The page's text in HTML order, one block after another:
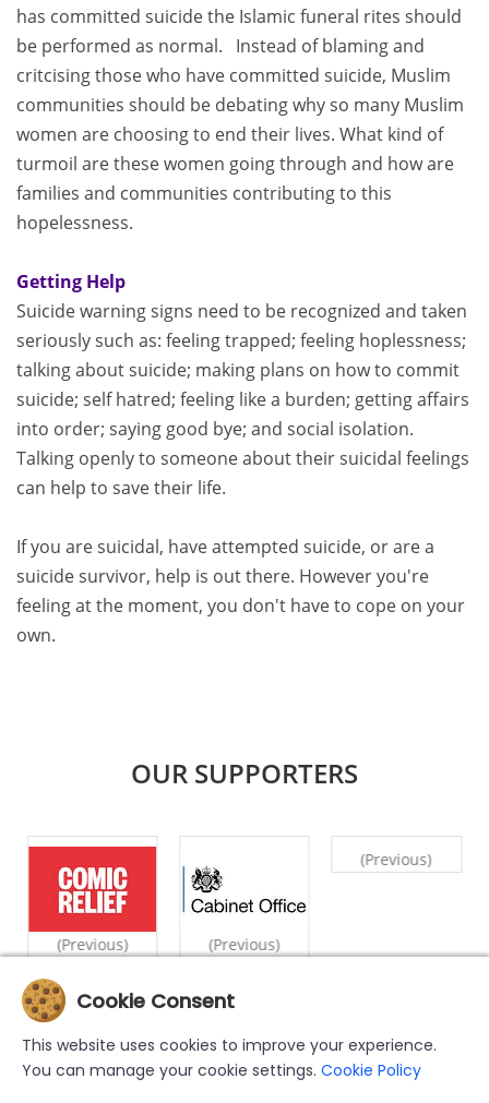
has committed suicide the Islamic funeral rites should
be performed as normal. Instead of blaming and
critcising those who have committed suicide, Muslim
communities should be debating why so many Muslim
women are choosing to end their lives. What kind of
turmoil are these women going through and how are
families and communities contributing to this
hopelessness.
Getting Help
Suicide warning signs need to be recognized and taken
seriously such as: feeling trapped; feeling hoplessness;
talking about suicide; making plans on how to commit
suicide; self hatred; feeling like a burden; getting affairs
into order; saying good bye; and social isolation.
Talking openly to someone about their suicidal feelings
can help to save their life.
If you are suicidal, have attempted suicide, or are a
suicide survivor, help is out there. However you're
feeling at the moment, you don't have to cope on your
own.
OUR SUPPORTERS
(Previous) (Previous)
(Previous)
Home | | Counselling Case Studies
Privacy Policy|Cookie Policy |Support Us|Contact Us
Cookie Consent
This website uses cookies to improve your experience.
You can manage your cookie settings. Cookie Policy